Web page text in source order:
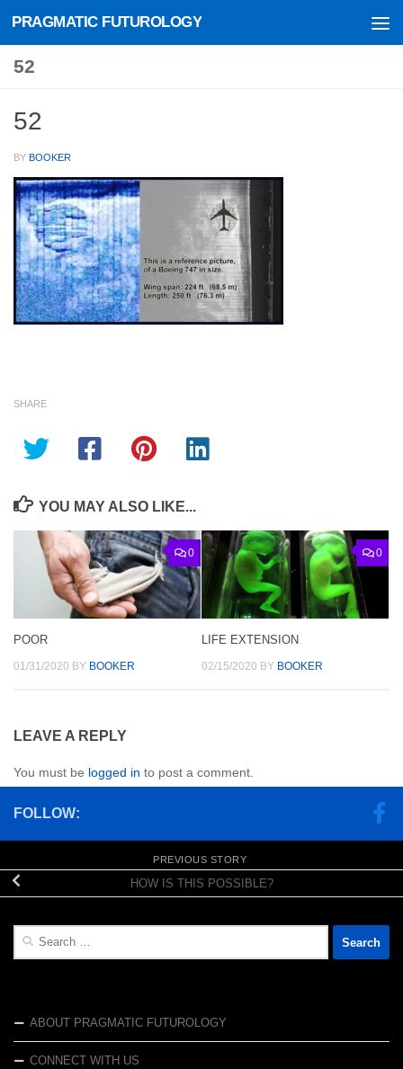
Skip to content
PRAGMATIC FUTUROLOGY
52
52
BY BOOKER
SHARE
YOU MAY ALSO LIKE...
0
POOR
01/31/2020 BY BOOKER
0
LIFE EXTENSION
02/15/2020 BY BOOKER
LEAVE A REPLY
You must be logged in to post a comment.
FOLLOW:
PREVIOUS STORY
HOW IS THIS POSSIBLE?
Search
ABOUT PRAGMATIC FUTUROLOGY
CONNECT WITH US